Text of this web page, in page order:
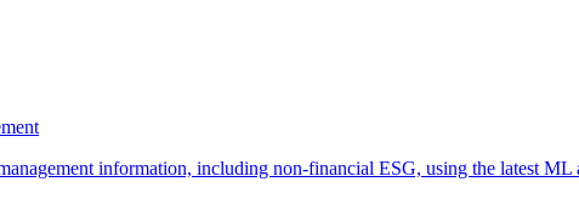
information, including non-financial ESG, using the latest ML